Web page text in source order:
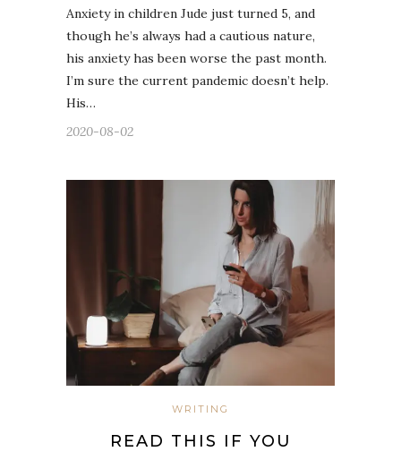
Anxiety in children Jude just turned 5, and
though he’s always had a cautious nature,
his anxiety has been worse the past month.
I’m sure the current pandemic doesn’t help.
His…
2020-08-02
WRITING
READ THIS IF YOU